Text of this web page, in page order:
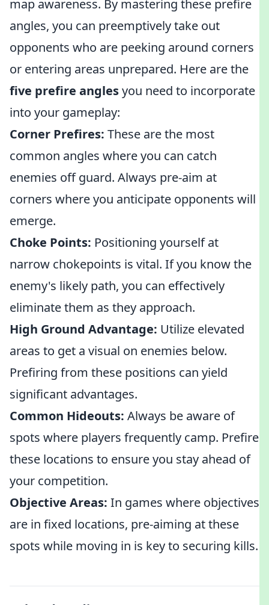
map awareness. By mastering these prefire
angles, you can preemptively take out
opponents who are peeking around corners
or entering areas unprepared. Here are the
five prefire anglesyou need to incorporate
into your gameplay:
Corner Prefires: These are the most
common angles where you can catch
enemies off guard. Always pre-aim at
corners where you anticipate opponents will
emerge.
Choke Points: Positioning yourself at
narrow chokepoints is vital. If you know the
enemy's likely path, you can effectively
eliminate them as they approach.
High Ground Advantage: Utilize elevated
areas to get a visual on enemies below.
Prefiring from these positions can yield
significant advantages.
Common Hideouts: Always be aware of
spots where players frequently camp. Prefire
these locations to ensure you stay ahead of
your competition.
Objective Areas: In games where objectives
are in fixed locations, pre-aiming at these
spots while moving in is key to securing kills.